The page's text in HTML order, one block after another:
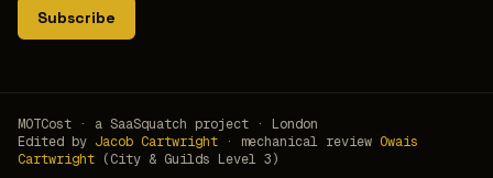
Subscribe
MOTCost · a SaaSquatch project · London
Edited by Jacob Cartwright · mechanical review Owais
Cartwright (City & Guilds Level 3)